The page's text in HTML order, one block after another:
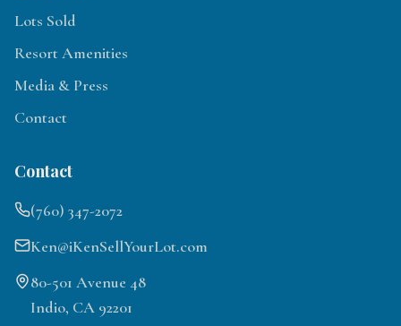
Lots Sold
Resort Amenities
Media & Press
Contact
Contact
(760) 347-2072
Ken@iKenSellYourLot.com
80-501 Avenue 48
Indio, CA 92201